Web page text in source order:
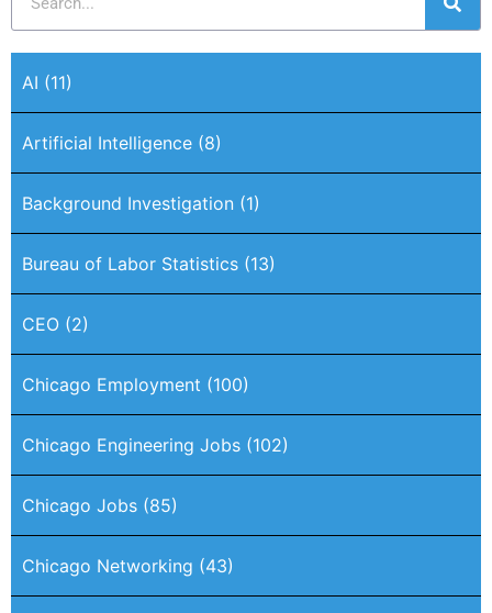
AI (11)
Artificial Intelligence (8)
Background Investigation (1)
Bureau of Labor Statistics (13)
CEO (2)
Chicago Employment (100)
Chicago Engineering Jobs (102)
Chicago Jobs (85)
Chicago Networking (43)